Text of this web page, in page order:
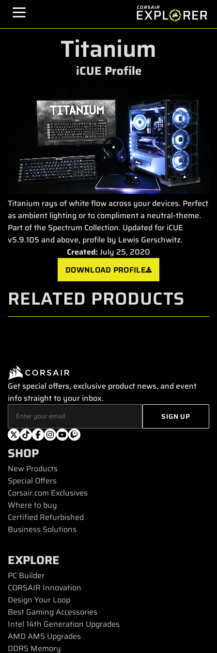
Titanium
iCUE Profile
Titanium rays of white flow across your devices. Perfect
as ambient lighting or to compliment a neutral-theme.
Part of the Spectrum Collection. Updated for iCUE
v5.9.105 and above, profile by Lewis Gerschwitz.
Created: July 25, 2020
DOWNLOAD PROFILE
RELATED PRODUCTS
Get special offers, exclusive product news, and event
info straight to your inbox.
SHOP
New Products
Special Offers
Corsair.com Exclusives
Where to buy
Certified Refurbished
Business Solutions
EXPLORE
PC Builder
CORSAIR Innovation
Design Your Loop
Best Gaming Accessories
Intel 14th Generation Upgrades
AMD AM5 Upgrades
DDR5 Memory